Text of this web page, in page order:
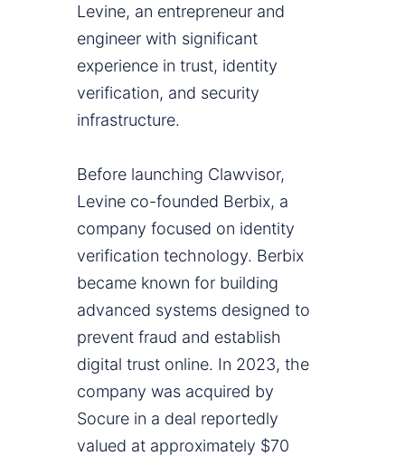
Levine, an entrepreneur and
engineer with significant
experience in trust, identity
verification, and security
infrastructure.
Before launching Clawvisor,
Levine co-founded Berbix, a
company focused on identity
verification technology. Berbix
became known for building
advanced systems designed to
prevent fraud and establish
digital trust online. In 2023, the
company was acquired by
Socure in a deal reportedly
valued at approximately $70